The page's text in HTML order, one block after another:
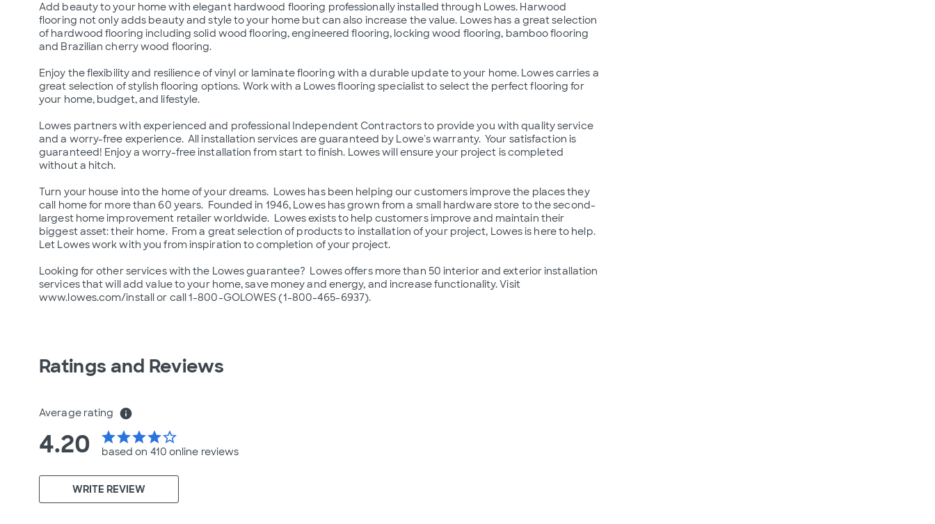
Add beauty to your home with elegant hardwood flooring professionally installed through Lowes. Harwood
flooring not only adds beauty and style to your home but can also increase the value. Lowes has a great selection
of hardwood flooring including solid wood flooring, engineered flooring, locking wood flooring, bamboo flooring
and Brazilian cherry wood flooring.
Enjoy the flexibility and resilience of vinyl or laminate flooring with a durable update to your home. Lowes carries a
great selection of stylish flooring options. Work with a Lowes flooring specialist to select the perfect flooring for
your home, budget, and lifestyle.
Lowes partners with experienced and professional Independent Contractors to provide you with quality service
and a worry-free experience.  All installation services are guaranteed by Lowe's warranty.  Your satisfaction is
guaranteed! Enjoy a worry-free installation from start to finish. Lowes will ensure your project is completed
without a hitch.
Turn your house into the home of your dreams.  Lowes has been helping our customers improve the places they
call home for more than 60 years.  Founded in 1946, Lowes has grown from a small hardware store to the second-
largest home improvement retailer worldwide.  Lowes exists to help customers improve and maintain their
biggest asset: their home.  From a great selection of products to installation of your project, Lowes is here to help.
Let Lowes work with you from inspiration to completion of your project.
Looking for other services with the Lowes guarantee?  Lowes offers more than 50 interior and exterior installation
services that will add value to your home, save money and energy, and increase functionality. Visit
www.lowes.com/install or call 1-800-GOLOWES (1-800-465-6937).
Ratings and Reviews
Average rating info
4.20 starstarstarstarstar_border
based on 410 online reviews
WRITE REVIEW